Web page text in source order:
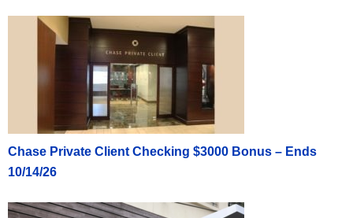
Chase Private Client Checking $3000 Bonus – Ends
10/14/26